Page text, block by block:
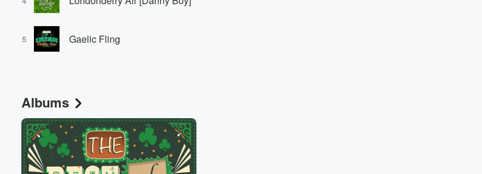
5 Gaelic Fling
Albums